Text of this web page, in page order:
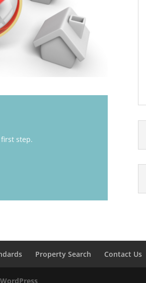
first step.
Property Search Contact Us
WordPress